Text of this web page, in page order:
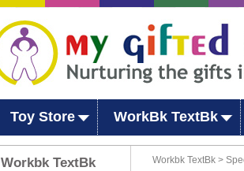
Toy Store WorkBk TextBk
Workbk TextBk Workbk TextBk >